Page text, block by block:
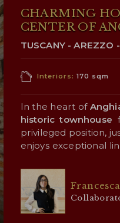
CHARMING
CENTER OF
TUSCANY - AREZZO
Interiors: 170 sqm
In the heart of
historic townhouse
privileged position,
enjoys exceptional
The property
the presence of two
a private residence
in the charming